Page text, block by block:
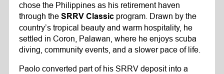
chose the Philippines as his retirement haven
through the SRRV Classicprogram. Drawn by the
country’s tropical beauty and warm hospitality, he
settled in Coron, Palawan, where he enjoys scuba
diving, community events, and a slower pace of life.
Paolo converted part of his SRRV deposit into a